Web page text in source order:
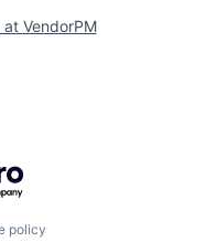
at VendorPM
policy